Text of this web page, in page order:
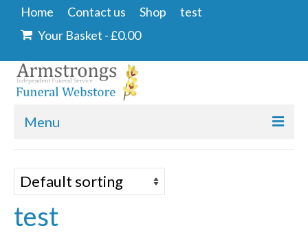
Home Contact us Shop
test
Your Basket -£0.00
Menu
Contact us
Shop
test